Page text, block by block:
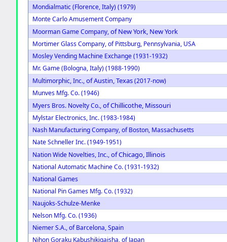
Mondialmatic (Florence, Italy) (1979)
Monte Carlo Amusement Company
Moorman Game Company,of New York, New York
Mortimer Glass Company, of Pittsburg, Pennsylvania, USA
Mosley Vending Machine Exchange (1931-1932)
Mr. Game (Bologna, Italy) (1988-1990)
Multimorphic, Inc.,of Austin, Texas(2017-now)
Munves Mfg. Co. (1946)
Myers Bros. Novelty Co.,of Chillicothe, Missouri
Mylstar Electronics, Inc. (1983-1984)
Nash Manufacturing Company, of Boston, Massachusetts
Nate Schneller Inc. (1949-1951)
Nation Wide Novelties, Inc.,of Chicago, Illinois
National Automatic Machine Co. (1931-1932)
National Games
National Pin Games Mfg. Co. (1932)
Naujoks-Schulze-Menke
Nelson Mfg. Co. (1936)
Niemer S.A., of Barcelona, Spain
Nihon Goraku Kabushikigaisha, of Japan